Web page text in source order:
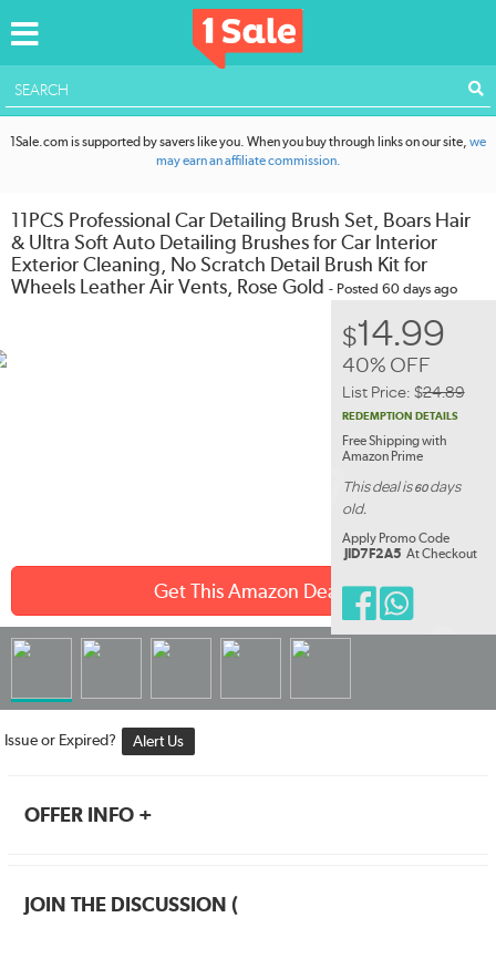
1Sale.com is supported by savers like you. When you buy through links on our site, we
may earn an affiliate commission.
11PCS Professional Car Detailing Brush Set, Boars Hair
& Ultra Soft Auto Detailing Brushes for Car Interior
Exterior Cleaning, No Scratch Detail Brush Kit for
Wheels Leather Air Vents, Rose Gold - Posted 60 days ago
Get This Amazon Deal
Issue or Expired? Alert Us
OFFER INFO +
JOIN THE DISCUSSION (
$14.99
40% OFF
List Price: $24.89
REDEMPTION DETAILS
Free Shipping with
Amazon Prime
This deal is60days
old.
Apply Promo Code
JID7F2A5 At Checkout